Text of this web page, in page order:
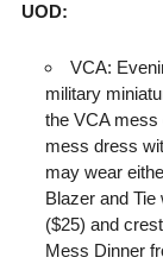
UOD:
VCA:
military
the VCA
mess dress
may wear
Blazer and
($25) and
Mess Dinner